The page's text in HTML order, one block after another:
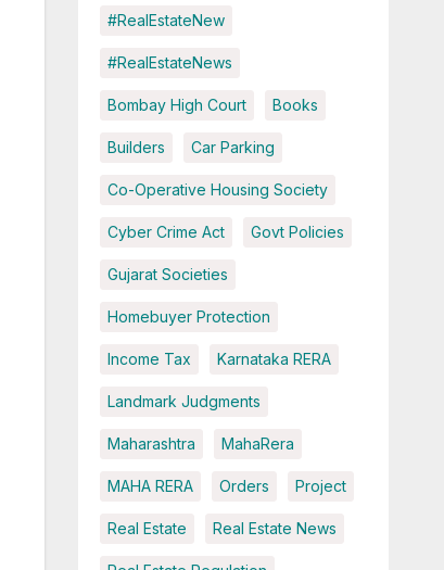
#RealEstateNew
#RealEstateNews
Bombay High Court Books
Builders Car Parking
Co-Operative Housing Society
Cyber Crime Act Govt Policies
Gujarat Societies
Homebuyer Protection
Income Tax Karnataka RERA
Landmark Judgments
Maharashtra MahaRera
MAHA RERA Orders Project
Real Estate Real Estate News